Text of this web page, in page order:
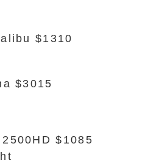
$1310
$3015
$1085